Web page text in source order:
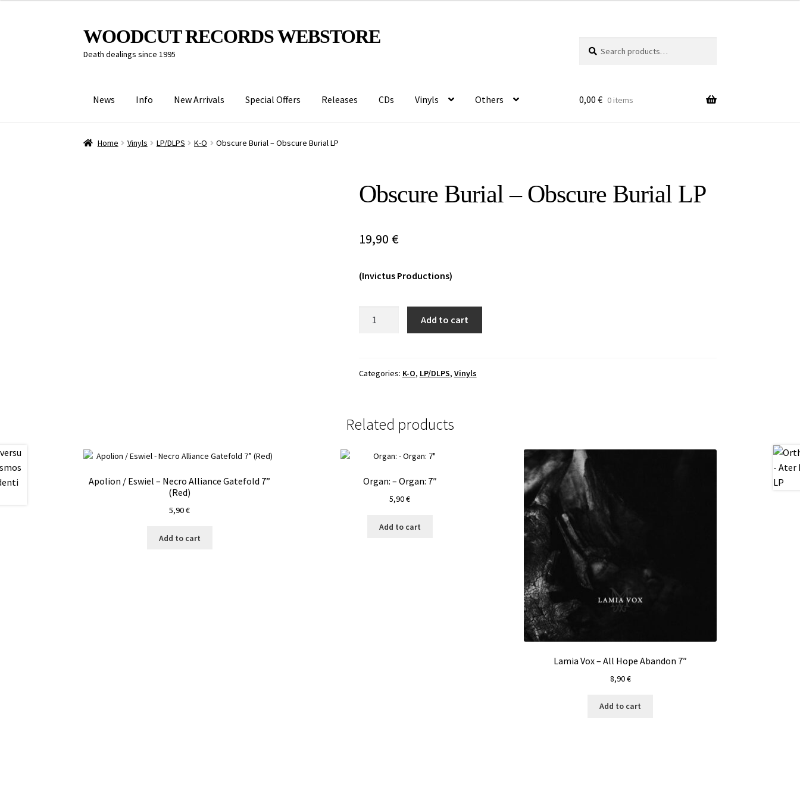
Skip
to
navigation
Skip
to
content
WOODCUT RECORDS WEBSTORE
Death dealings since 1995
for:
News Info New Arrivals Special Offers Releases CDs Vinyls Others 0,00 € 0 items
Home Vinyls LP/DLPS K-O Obscure Burial – Obscure Burial LP
Obscure Burial – Obscure Burial LP
19,90 €
(Invictus Productions)
Burial
Add to cart
Categories: K-O, LP/DLPS, Vinyls
Related products
Apolion / Eswiel – Necro Alliance Gatefold 7”
(Red)
5,90€
Add to cart
Organ: – Organ: 7″
5,90€
Add to cart
Lamia Vox – All Hope Abandon 7″
8,90€
Add to cart